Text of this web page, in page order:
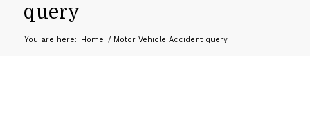
query
You are here: Home / Motor Vehicle Accident query